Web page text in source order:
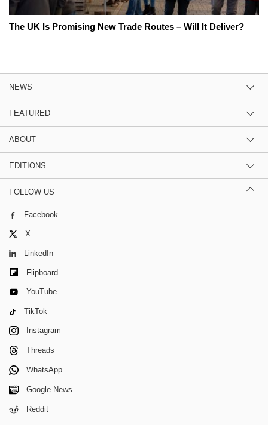
The UK Is Promising New Trade Routes – Will It Deliver?
NEWS
FEATURED
ABOUT
EDITIONS
FOLLOW US
Facebook
X
LinkedIn
Flipboard
YouTube
TikTok
Instagram
Threads
WhatsApp
Google News
Reddit